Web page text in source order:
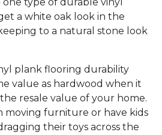
a white oak look in the
to a natural stone look
plank flooring durability
value as hardwood when it
resale value of your home.
moving furniture or have kids
their toys across the